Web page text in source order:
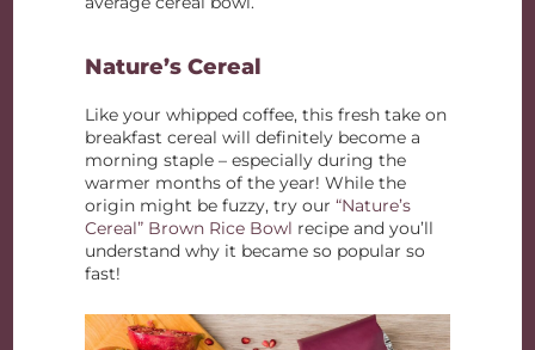
Nature’s Cereal
Like your whipped coffee, this fresh take on
breakfast cereal will definitely become a
morning staple – especially during the
warmer months of the year! While the
origin might be fuzzy, try our“Nature’s
Cereal” Brown Rice Bowl recipe and you’ll
understand why it became so popular so
fast!